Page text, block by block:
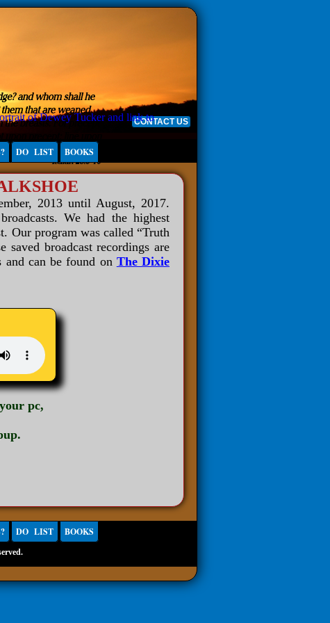
CONTACT US
DO LIST BOOKS
2013 until August, 2017.
We had the highest
Our program was called “Truth
broadcast recordings are
and can be found on The Dixie
pc,
DO LIST BOOKS